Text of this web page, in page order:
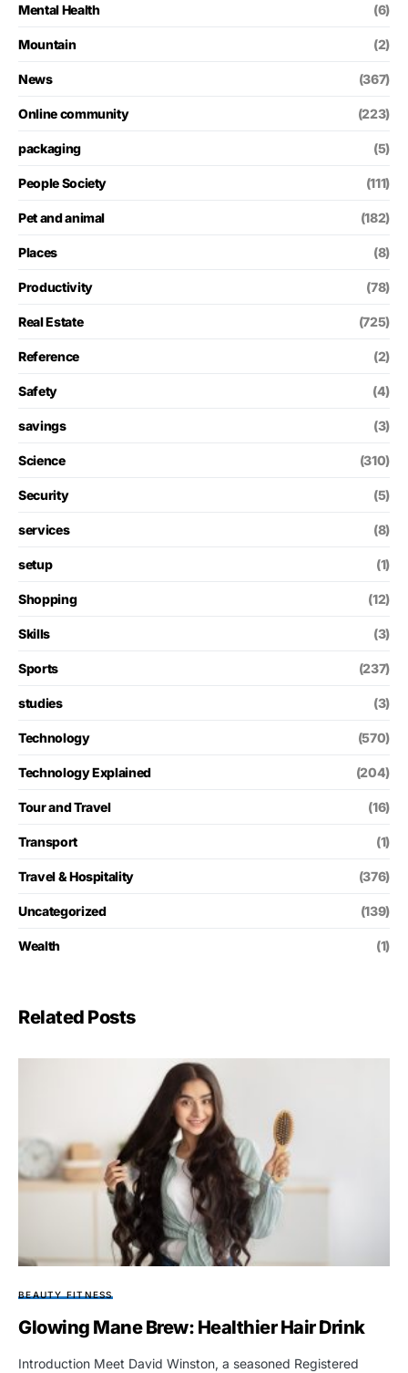
Mental Health (6)
Mountain (2)
News (367)
Online community (223)
packaging (5)
People Society (111)
Pet and animal (182)
Places (8)
Productivity (78)
Real Estate (725)
Reference (2)
Safety (4)
savings (3)
Science (310)
Security (5)
services (8)
setup (1)
Shopping (12)
Skills (3)
Sports (237)
studies (3)
Technology (570)
Technology Explained (204)
Tour and Travel (16)
Transport (1)
Travel & Hospitality (376)
Uncategorized (139)
Wealth (1)
Related Posts
BEAUTY FITNESS
Glowing Mane Brew: Healthier Hair Drink
Introduction Meet David Winston, a seasoned Registered